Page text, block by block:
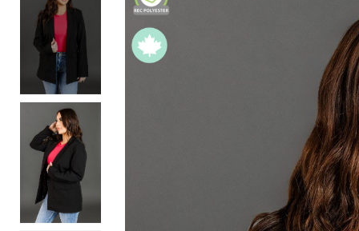
Beauty
Made In Canada
Canadian Brands
Home
Lifestyle
Tops
Bottoms
Activewear